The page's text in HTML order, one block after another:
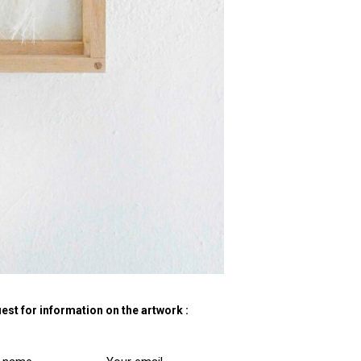
for information on the artwork :